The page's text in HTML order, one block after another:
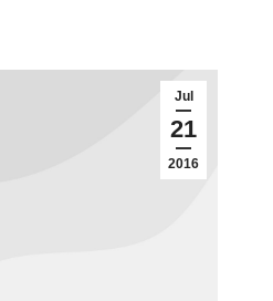
Jul
21
2016